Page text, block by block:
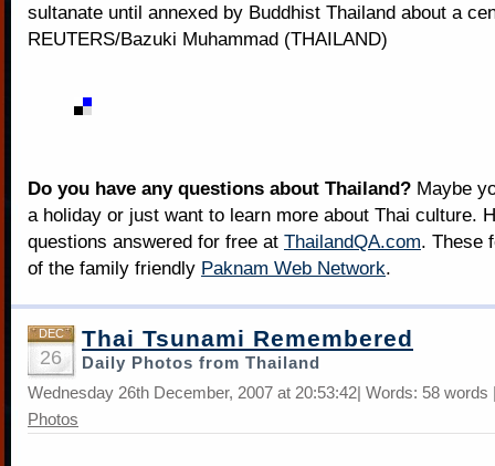
sultanate until annexed by Buddhist Thailand about a
REUTERS/Bazuki Muhammad (THAILAND)
Do you have any questions about Thailand? Maybe
a holiday or just want to learn more about Thai culture.
questions answered for free at ThailandQA.com. These
of the family friendly Paknam Web Network.
DEC
26
Thai Tsunami Remembered
Daily Photos from Thailand
Wednesday 26th December, 2007 at 20:53:42| Words: 58
Photos